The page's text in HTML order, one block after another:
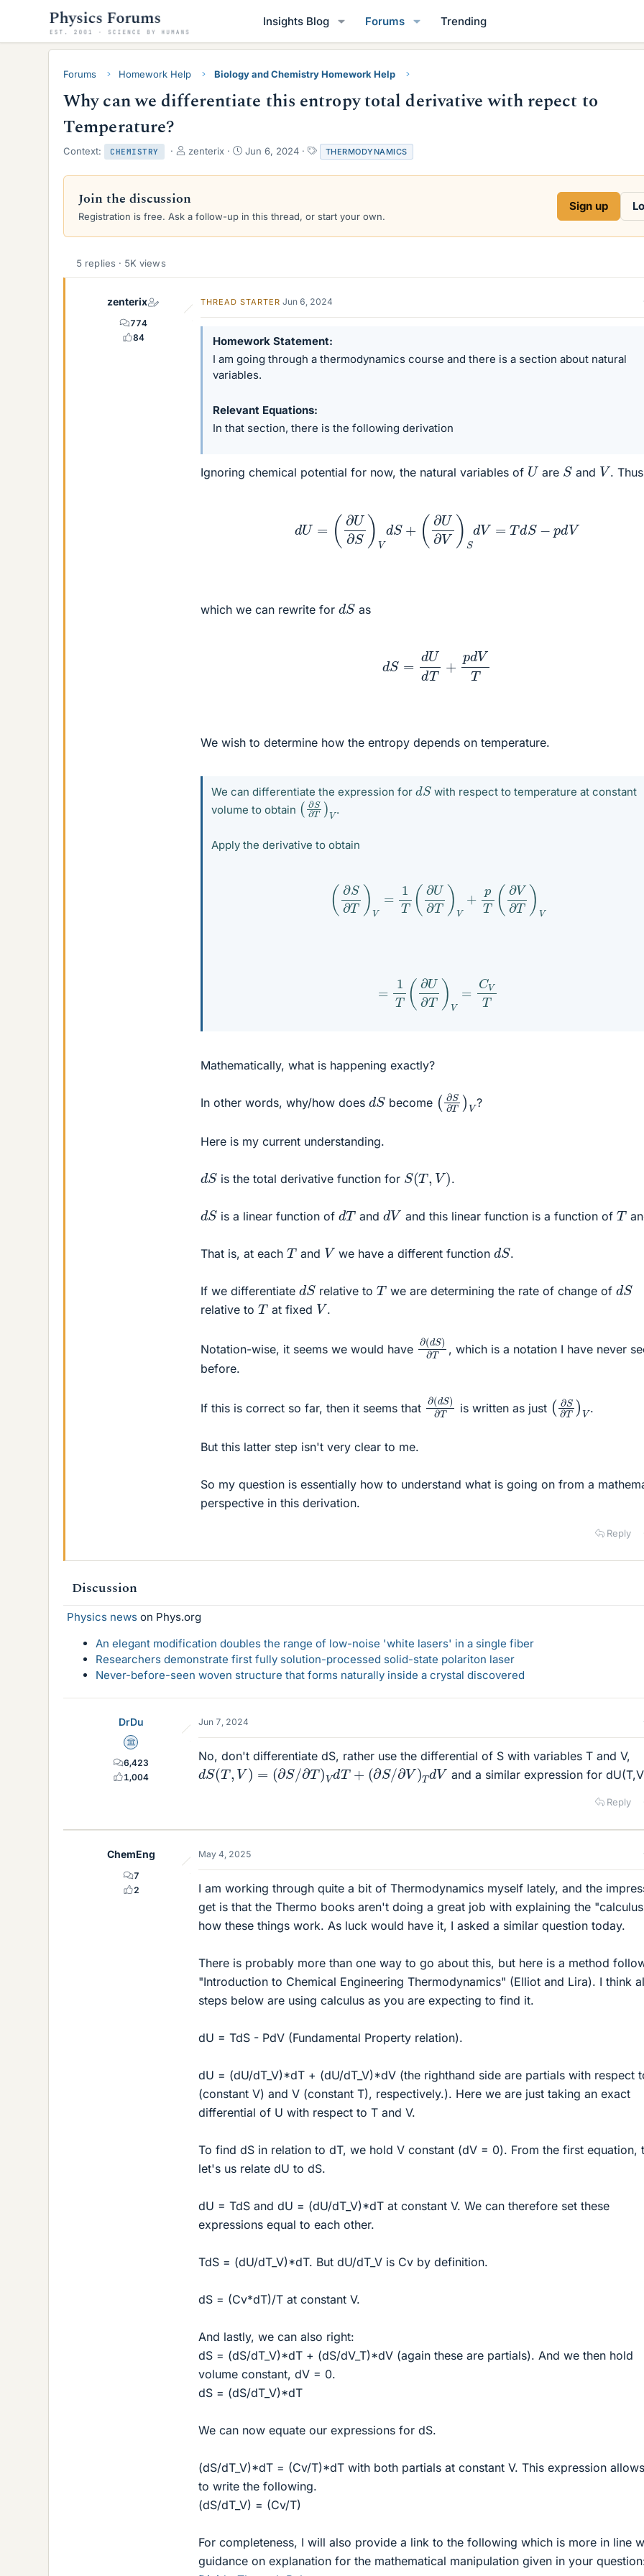
Insights Blog Forums Trending
Forums Homework Help Biology and Chemistry Homework Help
Why can we differentiate this entropy total derivative with repect to
Temperature?
Context: CHEMISTRY
T
r
a
d
r
zenterix
S
a
d
Jun 6, 2024
T
a
g
THERMODYNAMICS
Join the discussion
Registration is free. Ask a follow-up in this thread, or start your own.
Sign up
5 replies · 5K views
zenterix
774
84
THREAD STARTER Jun 6, 2024
Homework Statement
I am going through a thermodynamics course and there is a section about natural
variables.
Relevant Equations
In that section, there is the following derivation
Ignoring chemical potential for now, the natural variables of U are Sand V. Thus
= (∂U∂ +( ∂U ∂
which we can rewrite for dS as
dUd +pdV
We wish to determine how the entropy depends on temperature.
We can differentiate the expression for dSwith respect to temperature at constant
volume to obtain
(∂S∂T )V
.
Apply the derivative to obtain
(∂S∂T T ∂ U∂T) T( ∂V∂T)V
T ∂ U∂T) VT
Mathematically, what is happening exactly?
In other words, why/how does dS become (∂S ∂ ?
Here is my current understanding.
dS is the total derivative function for S(T, V) .
dS is a linear function of dT anddV and this linear function is a function of T
That is, at each Tand V we have a different functiondS.
If we differentiate dS relative to Twe are determining the rate of change of dS
relative to Tat fixed V.
Notation-wise, it seems we would have
∂(dS
, which is a notation I have never
before.
If this is correct so far, then it seems that
∂(dS
is written as just (∂S∂ .
But this latter step isn't very clear to me.
So my question is essentially how to understand what is going on from a
perspective in this derivation.
Reply
Discussion
Physics news on Phys.org
An elegant modification doubles the range of low-noise 'white lasers' in a single fiber
Researchers demonstrate first fully solution-processed solid-state polariton laser
Never-before-seen woven structure that forms naturally inside a crystal discovered
DrDu
Science Advisor
6,423
1,004
Jun 7, 2024
No, don't differentiate dS, rather use the differential of S with variables T and V,
dS(T, V)= S/∂ T)Vd +( ∂ /∂V )TdV and a similar expression for
Reply
ChemEng
7
2
May 4, 2025
I am working through quite a bit of Thermodynamics myself lately, and the
get is that the Thermo books aren't doing a great job with explaining the
how these things work. As luck would have it, I asked a similar question today.
There is probably more than one way to go about this, but here is a method
"Introduction to Chemical Engineering Thermodynamics" (Elliot and Lira). I think
steps below are using calculus as you are expecting to find it.
dU = TdS - PdV (Fundamental Property relation).
dU = (dU/dT_V)*dT + (dU/dT_V)*dV (the righthand side are partials with respect
(constant V) and V (constant T), respectively.). Here we are just taking an exact
differential of U with respect to T and V.
To find dS in relation to dT, we hold V constant (dV = 0). From the first equation,
let's us relate dU to dS.
dU = TdS and dU = (dU/dT_V)*dT at constant V. We can therefore set these
expressions equal to each other.
TdS = (dU/dT_V)*dT. But dU/dT_V is Cv by definition.
dS = (Cv*dT)/T at constant V.
And lastly, we can also right:
dS = (dS/dT_V)*dT + (dS/dV_T)*dV (again these are partials). And we then hold
volume constant, dV = 0.
dS = (dS/dT_V)*dT
We can now equate our expressions for dS.
(dS/dT_V)*dT = (Cv/T)*dT with both partials at constant V. This expression
to write the following.
(dS/dT_V) = (Cv/T)
For completeness, I will also provide a link to the following which is more in line
guidance on explanation for the mathematical manipulation given in your